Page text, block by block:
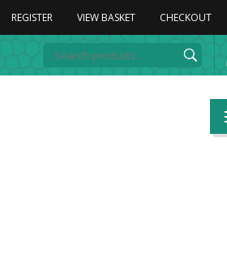
REGISTER VIEW BASKET CHECKOUT